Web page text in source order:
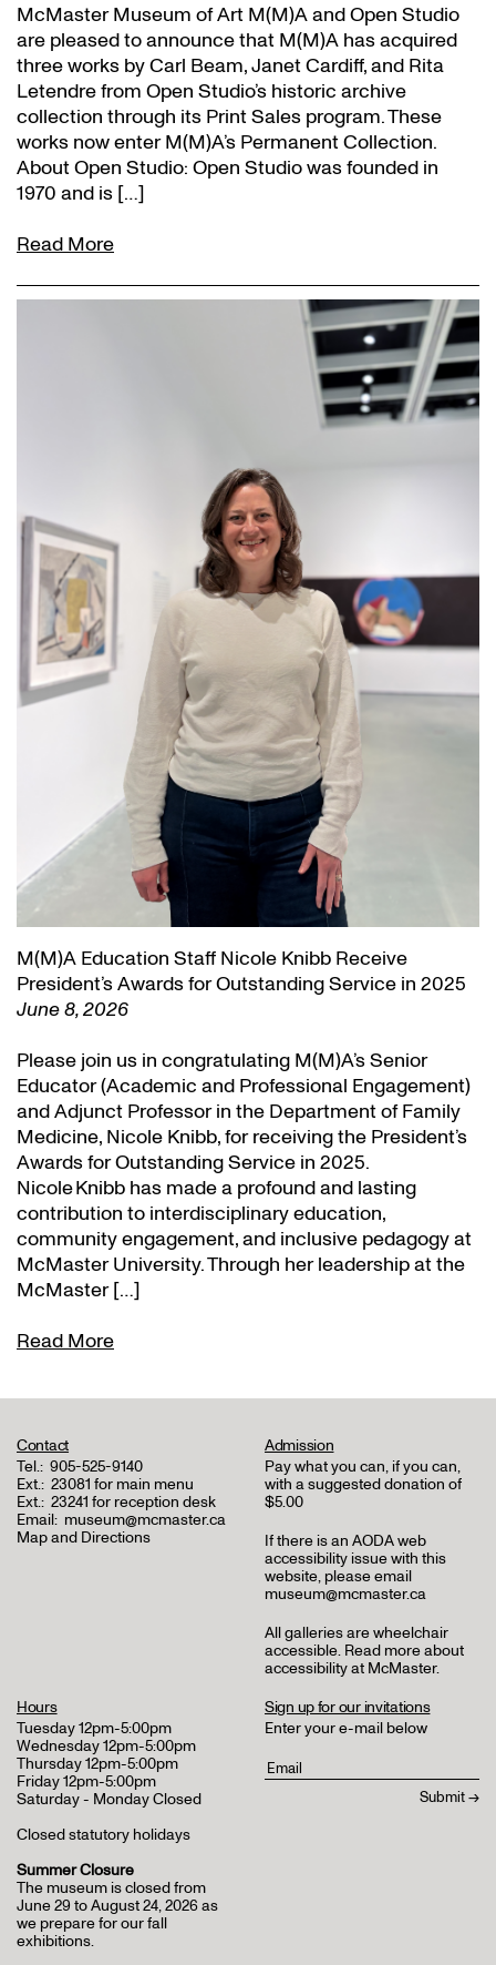
McMaster Museum of Art M(M)A and Open Studio
are pleased to announce that M(M)A has acquired
three works by Carl Beam, Janet Cardiff, and Rita
Letendre from Open Studio’s historic archive
collection through its Print Sales program. These
works now enter M(M)A’s Permanent Collection.
About Open Studio: Open Studio was founded in
1970 and is […]
Read More
M(M)A Education Staff Nicole Knibb Receive
President’s Awards for Outstanding Service in 2025
June 8, 2026
Please join us in congratulating M(M)A’s Senior
Educator (Academic and Professional Engagement)
and Adjunct Professor in the Department of Family
Medicine, Nicole Knibb, for receiving the President’s
Awards for Outstanding Service in 2025.
Nicole Knibb has made a profound and lasting
contribution to interdisciplinary education,
community engagement, and inclusive pedagogy at
McMaster University. Through her leadership at the
McMaster […]
Read More
Contact
Tel.: 905-525-9140
Ext.: 23081 for main menu
Ext.: 23241 for reception desk
Email: museum@mcmaster.ca
Map and Directions
Admission
Pay what you can, if you can,
with a suggested donation of
$5.00
If there is an AODA web
accessibility issue with this
website, please email
museum@mcmaster.ca
All galleries are wheelchair
accessible. Read more about
accessibility at McMaster.
Hours
Tuesday 12pm-5:00pm
Wednesday 12pm-5:00pm
Thursday 12pm-5:00pm
Friday 12pm-5:00pm
Saturday - Monday Closed
Closed statutory holidays
Summer Closure
The museum is closed from
June 29 to August 24, 2026 as
we prepare for our fall
exhibitions.
Sign up for our invitations
Enter your e-mail below